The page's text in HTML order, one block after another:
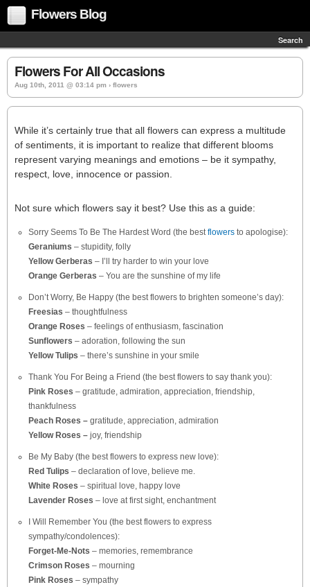
Flowers Blog
Search
Flowers For All Occasions
Aug 10th, 2011 @ 03:14 pm › flowers
While it’s certainly true that all flowers can express a multitude
of sentiments, it is important to realize that different blooms
represent varying meanings and emotions – be it sympathy,
respect, love, innocence or passion.
Not sure which flowers say it best? Use this as a guide:
Sorry Seems To Be The Hardest Word (the bestflowers to apologise):
Geraniums – stupidity, folly
Yellow Gerberas – I’ll try harder to win your love
Orange Gerberas – You are the sunshine of my life
Don’t Worry, Be Happy (the best flowers to brighten someone’s day):
Freesias – thoughtfulness
Orange Roses – feelings of enthusiasm, fascination
Sunflowers – adoration, following the sun
Yellow Tulips – there’s sunshine in your smile
Thank You For Being a Friend (the best flowers to say thank you):
Pink Roses – gratitude, admiration, appreciation, friendship,
thankfulness
Peach Roses – gratitude, appreciation, admiration
Yellow Roses – joy, friendship
Be My Baby (the best flowers to express new love):
Red Tulips – declaration of love, believe me.
White Roses – spiritual love, happy love
Lavender Roses – love at first sight, enchantment
I Will Remember You (the best flowers to express
sympathy/condolences):
Forget-Me-Nots – memories, remembrance
Crimson Roses – mourning
Pink Roses – sympathy